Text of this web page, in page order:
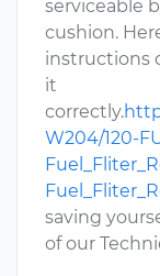
serviceable
cushion.
instructions
it
correctly.
W204/120-
saving
of our